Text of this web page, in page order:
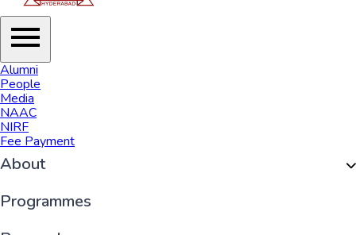
Alumni
People
Media
NAAC
NIRF
Fee Payment
About
Organisation
Programmes